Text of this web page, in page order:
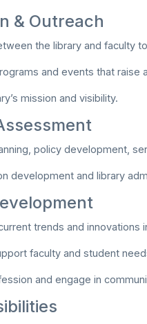
& Outreach
the library and faculty
and events that raise
mission and visibility.
policy development,
development and library
trends and innovations
faculty and student
and engage in